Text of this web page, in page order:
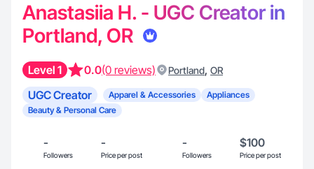
Anastasiia H. - UGC Creator in
Portland, OR
Level 1 0.0(0 reviews) Portland, OR
UGC Creator Apparel & Accessories
Appliances
Beauty & Personal Care
-
Followers
-
Price per post
-
Followers
$100
Price per post